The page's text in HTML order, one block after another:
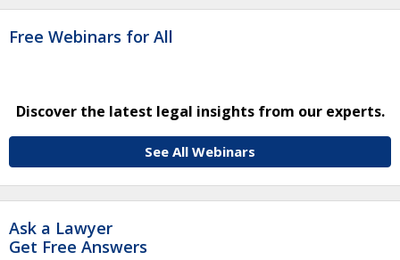
Free Webinars for All
Discover the latest legal insights from our experts.
See All Webinars
Ask a Lawyer
Get Free Answers